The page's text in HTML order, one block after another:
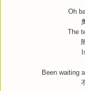
Oh
The
Been waiting